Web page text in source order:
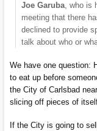
Joe Garuba, who is
meeting that there
declined to provide
talk about who or
We have one question:
to eat up before
the City of Carlsbad
slicing off pieces of
If the City is going to